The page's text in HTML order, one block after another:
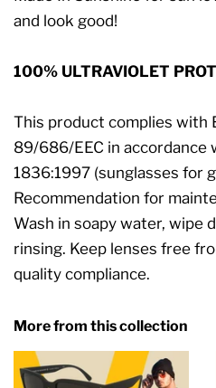
and look good!
100% ULTRAVIOLET
This product complies with
89/686/EEC in accordance
1836:1997 (sunglasses for
Recommendation for
Wash in soapy water, wipe
rinsing. Keep lenses free
quality compliance.
More from this collection